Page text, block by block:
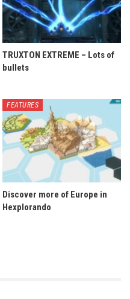
TRUXTON EXTREME – Lots of
bullets
FEATURES
Discover more of Europe in
Hexplorando